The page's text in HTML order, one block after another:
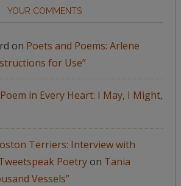
YOUR COMMENTS
on Poets and Poems: Arlene
for Use”
in Every Heart: I May, I Might,
Terriers: Interview with
Poetryon Tania
Vessels”